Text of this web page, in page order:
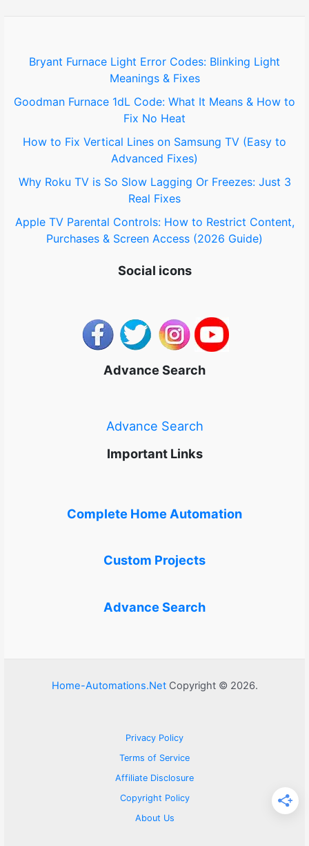
o
:
Bryant Furnace Light Error Codes: Blinking Light
Meanings & Fixes
Goodman Furnace 1dL Code: What It Means & How to
Fix No Heat
How to Fix Vertical Lines on Samsung TV (Easy to
Advanced Fixes)
Why Roku TV is So Slow Lagging Or Freezes: Just 3
Real Fixes
Apple TV Parental Controls: How to Restrict Content,
Purchases & Screen Access (2026 Guide)
Social icons
Advance Search
Advance Search
Important Links
Complete Home Automation
Custom Projects
Advance Search
Home-Automations.NetCopyright © 2026.
Privacy Policy
Terms of Service
Affiliate Disclosure
Copyright Policy
About Us